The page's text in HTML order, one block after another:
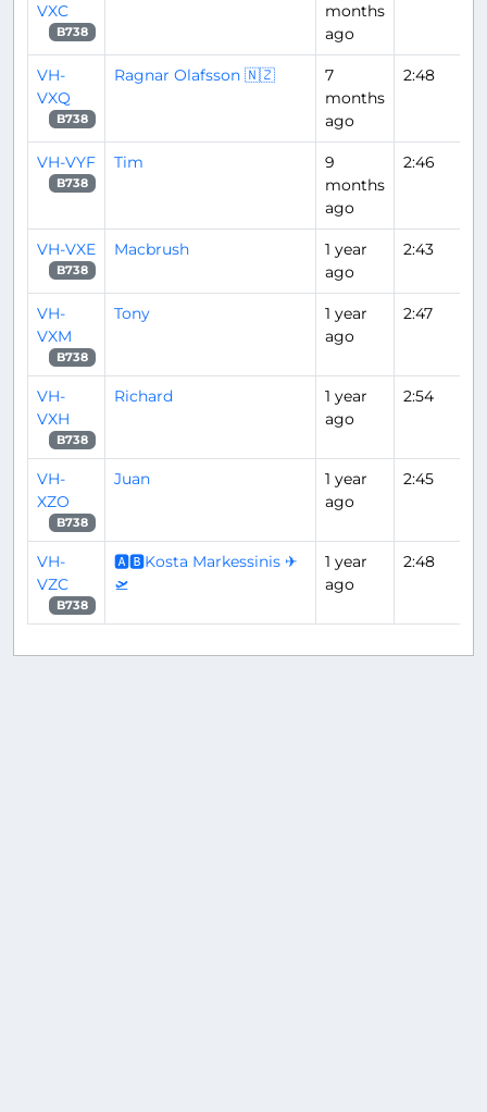
VXC
B738
months
ago
VH-
VXQ
B738
Ragnar Olafsson 🇳🇿
7
months
ago
2:48
VH-VYF
B738
Tim
9
months
ago
2:46
VH-VXE
B738
Macbrush
1 year
ago
2:43
VH-
VXM
B738
Tony
1 year
ago
2:47
VH-
VXH
B738
Richard
1 year
ago
2:54
VH-
XZO
B738
Juan
1 year
ago
2:45
VH-
VZC
B738
🅰🅱Kosta Markessinis ✈
🛫
1 year
ago
2:48